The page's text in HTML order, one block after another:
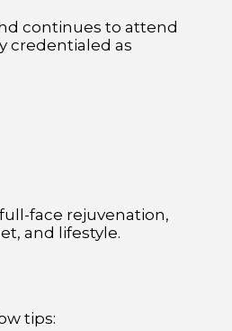
continues to attend
credentialed as
face rejuvenation,
and lifestyle.
tips: